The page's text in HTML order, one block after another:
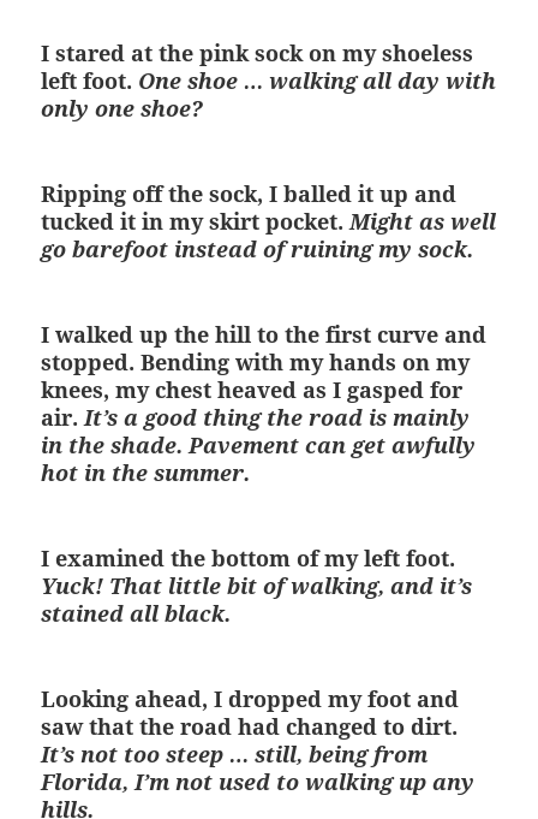
I stared at the pink sock on my shoeless
left foot. One shoe … walking all day with
only one shoe?
Ripping off the sock, I balled it up and
tucked it in my skirt pocket.Might as well
go barefoot instead of ruining my sock.
I walked up the hill to the first curve and
stopped. Bending with my hands on my
knees, my chest heaved as I gasped for
air.It’s a good thing the road is mainly
in the shade. Pavement can get awfully
hot in the summer.
I examined the bottom of my left foot.
Yuck! That little bit of walking, and it’s
stained all black.
Looking ahead, I dropped my foot and
saw that the road had changed to dirt.
It’s not too steep … still, being from
Florida, I’m not used to walking up any
hills.